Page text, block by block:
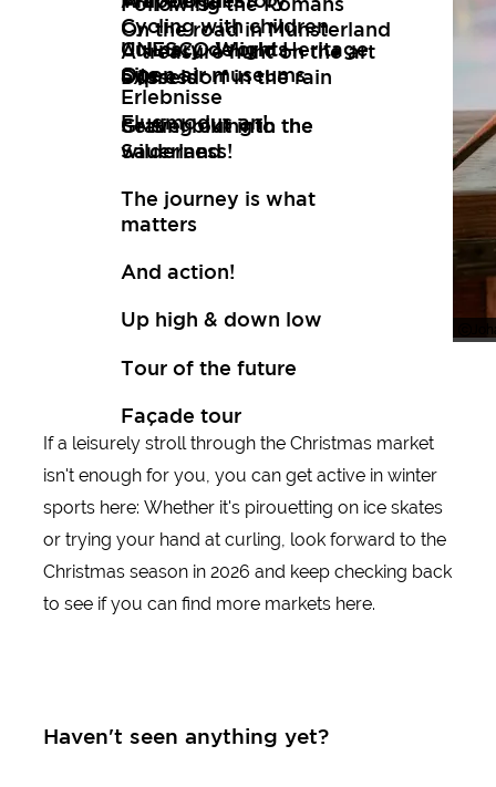
Following the Romans
A treasure hunt on the art
express
Setting out into the
wilderness!
The journey is what
matters
And action!
Up high & down low
Tour of the future
Façade tour
Cycling with children
Open air museums
Culinary delights
Erlebnisse
UNESCO World Heritage
Site
Flugmodus an!
On the road in Münsterland
Düsseldorf in the rain
Gravel biking in the
Sauerland
If a leisurely stroll through the Christmas market
isn't enough for you, you can get active in winter
sports here: Whether it's pirouetting on ice skates
or trying your hand at curling, look forward to the
Christmas season in 2026 and keep checking back
to see if you can find more markets here.
Haven't seen anything yet?
New tips every two months
Insider tips & excursion ideas
selected short tips for short trips and other insider tips for